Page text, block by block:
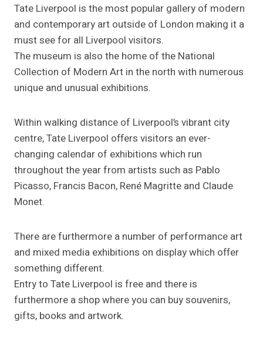
Tate Liverpool is the most popular gallery of modern
and contemporary art outside of London making it a
must see for all Liverpool visitors.
The museum is also the home of the National
Collection of Modern Art in the north with numerous
unique and unusual exhibitions.
Within walking distance of Liverpool’s vibrant city
centre, Tate Liverpool offers visitors an ever-
changing calendar of exhibitions which run
throughout the year from artists such as Pablo
Picasso, Francis Bacon, René Magritte and Claude
Monet.
There are furthermore a number of performance art
and mixed media exhibitions on display which offer
something different.
Entry to Tate Liverpool is free and there is
furthermore a shop where you can buy souvenirs,
gifts, books and artwork.